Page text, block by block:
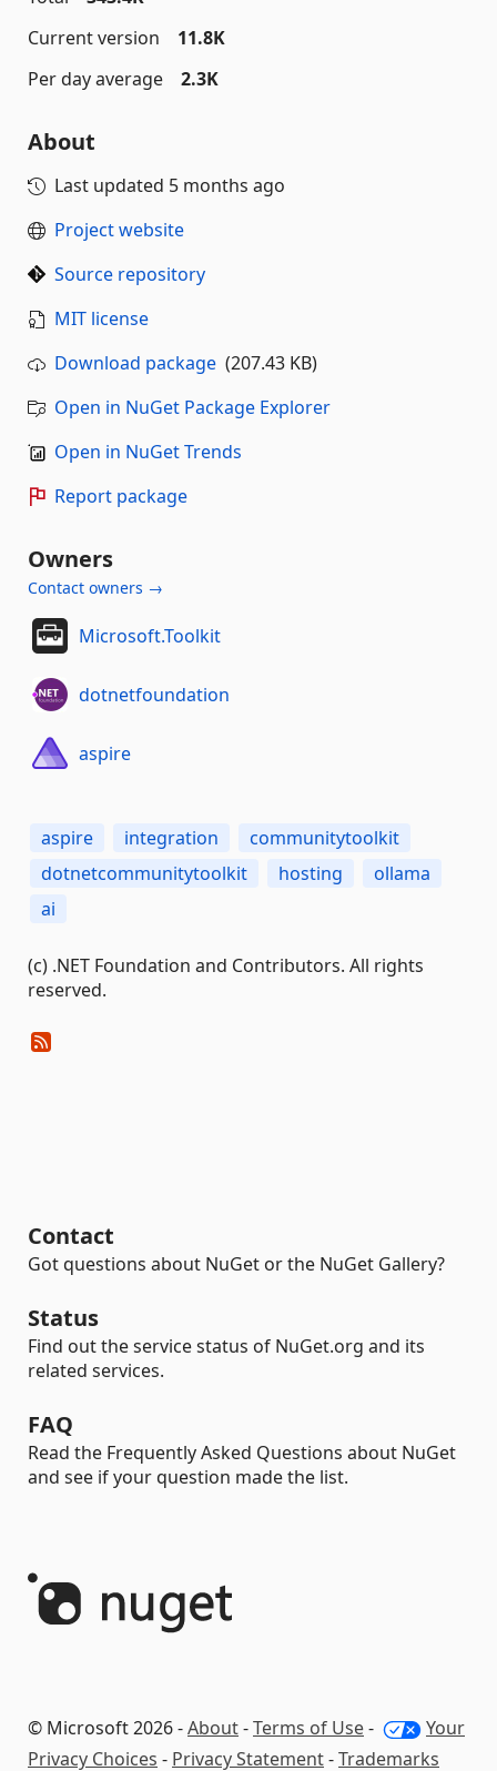
Current version
11.8K
Per day average
2.3K
About
Last updated 5 months ago
Project website
Source repository
MIT license
Download package (207.43 KB)
Open in NuGet Package Explorer
Open in NuGet Trends
Report package
Owners
Contact owners →
Microsoft.Toolkit
dotnetfoundation
aspire
aspire integration
communitytoolkit
dotnetcommunitytoolkit
hosting
ollama
ai
(c) .NET Foundation and Contributors. All rights
reserved.
Contact
Got questions about NuGet or the NuGet Gallery?
Status
Find out the service status of NuGet.org and its
related services.
FAQ
Read the Frequently Asked Questions about NuGet
and see if your question made the list.
© Microsoft 2026 -About-Terms of Use-
Your
Privacy Choices - Privacy Statement-Trademarks